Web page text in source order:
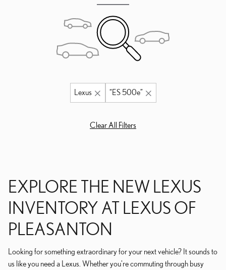
Lexus “ES 500e”
Clear All Filters
EXPLORE THE NEW LEXUS
INVENTORY AT LEXUS OF
PLEASANTON
Looking for something extraordinary for your next vehicle? It sounds to
us like you need a Lexus. Whether you're commuting through busy